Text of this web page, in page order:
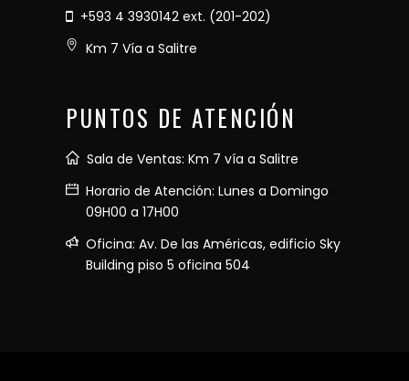
+593 4 3930142 ext. (201-202)
Km 7 Vía a Salitre
PUNTOS DE ATENCIÓN
Sala de Ventas: Km 7 vía a Salitre
Horario de Atención: Lunes a Domingo
09H00 a 17H00
Oficina: Av. De las Américas, edificio Sky
Building piso 5 oficina 504